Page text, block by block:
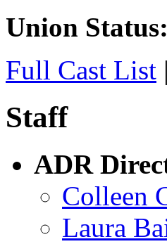
Union Status:
Full Cast List |
Staff
ADR
Colleen
Laura